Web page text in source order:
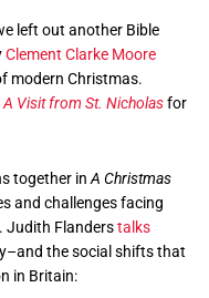
left out another Bible
Clement Clarke Moore
modern Christmas.
A Visit from St. Nicholasfor
together in A Christmas
and challenges facing
Judith Flanderstalks
the social shifts that
in Britain: